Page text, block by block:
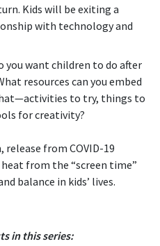
Kids will be exiting a
with technology and
you want children to do after
resources can you embed
to try, things to
for creativity?
from COVID-19
from the “screen time”
balance in kids’ lives.
in this series: